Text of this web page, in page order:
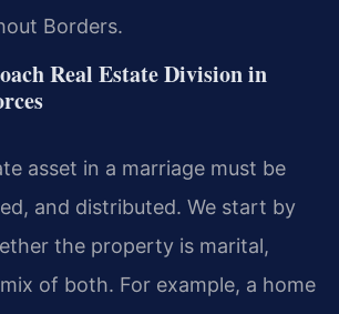
Borders.
Real Estate Division in
asset in a marriage must be
and distributed. We start by
the property is marital,
of both. For example, a home